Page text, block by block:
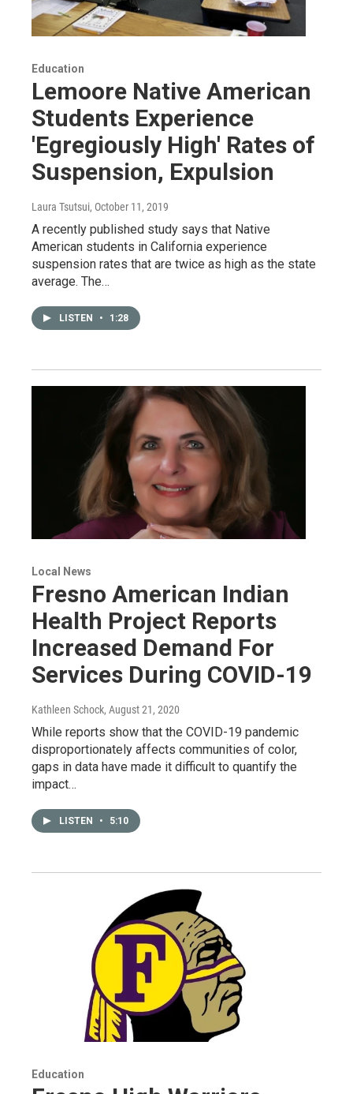
Education
Lemoore Native American
Students Experience
'Egregiously High' Rates of
Suspension, Expulsion
Laura Tsutsui, October 11, 2019
A recently published study says that Native
American students in California experience
suspension rates that are twice as high as the state
average. The…
LISTEN • 1:28
Local News
Fresno American Indian
Health Project Reports
Increased Demand For
Services During COVID-19
Kathleen Schock, August 21, 2020
While reports show that the COVID-19 pandemic
disproportionately affects communities of color,
gaps in data have made it difficult to quantify the
impact…
LISTEN • 5:10
Education